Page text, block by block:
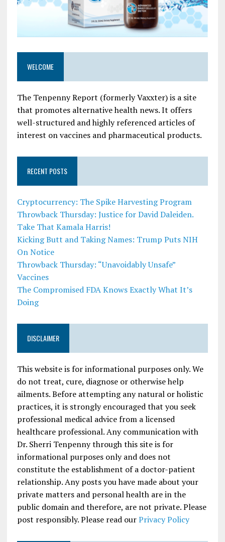
WELCOME
The Tenpenny Report (formerly Vaxxter) is a site
that promotes alternative health news. It offers
well-structured and highly referenced articles of
interest on vaccines and pharmaceutical products.
RECENT POSTS
Cryptocurrency: The Spike Harvesting Program
Throwback Thursday: Justice for David Daleiden.
Take That Kamala Harris!
Kicking Butt and Taking Names: Trump Puts NIH
On Notice
Throwback Thursday: “Unavoidably Unsafe”
Vaccines
The Compromised FDA Knows Exactly What It’s
Doing
DISCLAIMER
This website is for informational purposes only. We
do not treat, cure, diagnose or otherwise help
ailments. Before attempting any natural or holistic
practices, it is strongly encouraged that you seek
professional medical advice from a licensed
healthcare professional. Any communication with
Dr. Sherri Tenpenny through this site is for
informational purposes only and does not
constitute the establishment of a doctor-patient
relationship. Any posts you have made about your
private matters and personal health are in the
public domain and therefore, are not private. Please
post responsibly. Please read ourPrivacy Policy